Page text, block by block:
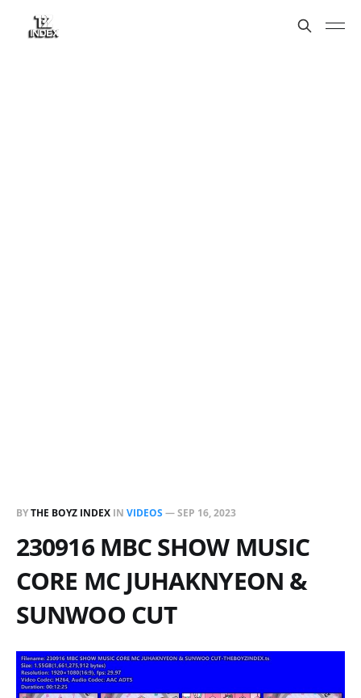
BYTHE BOYZ INDEX IN VIDEOS—SEP 16, 2023
230916 MBC SHOW MUSIC
CORE MC JUHAKNYEON &
SUNWOO CUT